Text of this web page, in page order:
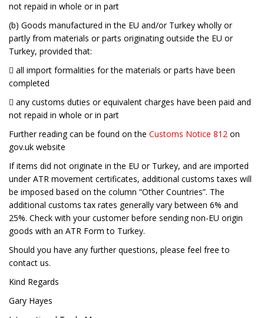
not repaid in whole or in part
(b) Goods manufactured in the EU and/or Turkey wholly or
partly from materials or parts originating outside the EU or
Turkey, provided that:
 all import formalities for the materials or parts have been
completed
 any customs duties or equivalent charges have been paid and
not repaid in whole or in part
Further reading can be found on the Customs Notice 812 on
gov.uk website
If items did not originate in the EU or Turkey, and are imported
under ATR movement certificates, additional customs taxes will
be imposed based on the column “Other Countries”. The
additional customs tax rates generally vary between 6% and
25%. Check with your customer before sending non-EU origin
goods with an ATR Form to Turkey.
Should you have any further questions, please feel free to
contact us.
Kind Regards
Gary Hayes